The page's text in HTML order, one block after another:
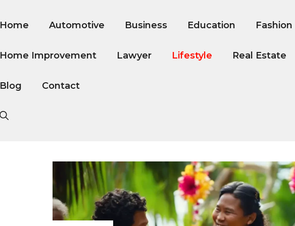
Home Automotive Business Education Fashion
Home Improvement Lawyer Lifestyle Real Estate
Blog Contact